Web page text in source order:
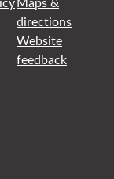
directions
Website
feedback